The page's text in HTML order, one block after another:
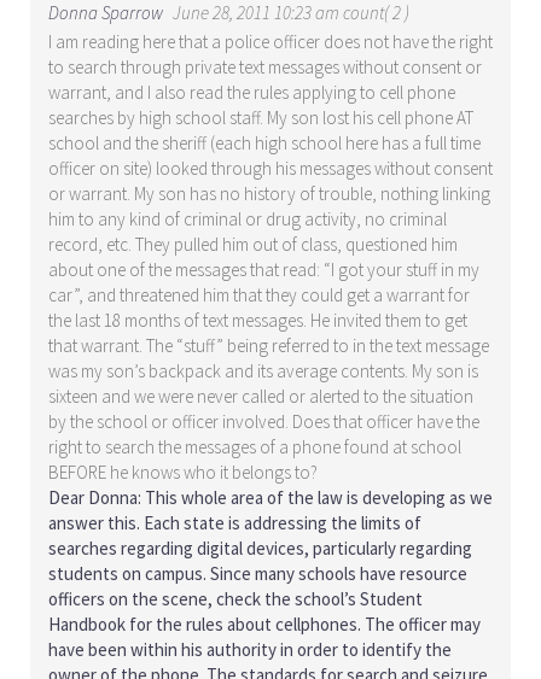
Donna Sparrow June 28, 2011 10:23 am count( 2 )
I am reading here that a police officer does not have the right
to search through private text messages without consent or
warrant, and I also read the rules applying to cell phone
searches by high school staff. My son lost his cell phone AT
school and the sheriff (each high school here has a full time
officer on site) looked through his messages without consent
or warrant. My son has no history of trouble, nothing linking
him to any kind of criminal or drug activity, no criminal
record, etc. They pulled him out of class, questioned him
about one of the messages that read: “I got your stuff in my
car”, and threatened him that they could get a warrant for
the last 18 months of text messages. He invited them to get
that warrant. The “stuff” being referred to in the text message
was my son’s backpack and its average contents. My son is
sixteen and we were never called or alerted to the situation
by the school or officer involved. Does that officer have the
right to search the messages of a phone found at school
BEFORE he knows who it belongs to?
Dear Donna: This whole area of the law is developing as we
answer this. Each state is addressing the limits of
searches regarding digital devices, particularly regarding
students on campus. Since many schools have resource
officers on the scene, check the school’s Student
Handbook for the rules about cellphones. The officer may
have been within his authority in order to identify the